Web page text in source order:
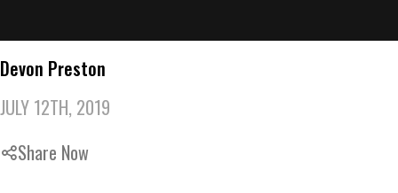
Devon Preston
JULY 12TH, 2019
Share Now